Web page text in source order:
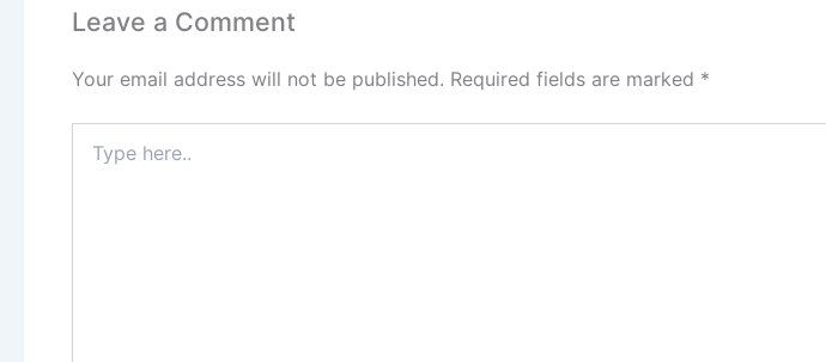
Leave a Comment
Your email address will not be published. Required fields are marked *
here..